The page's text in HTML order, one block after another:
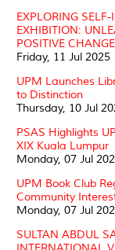
EXPLORING
EXHIBITION:
POSITIVE
Friday, 11 Jul 2025
UPM Launches
to Distinction
Thursday, 10 Jul
PSAS Highlights
XIX Kuala Lumpur
Monday, 07 Jul
UPM Book Club
Community
Monday, 07 Jul
SULTAN ABDUL